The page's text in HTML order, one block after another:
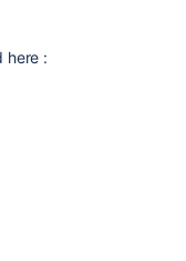
here :